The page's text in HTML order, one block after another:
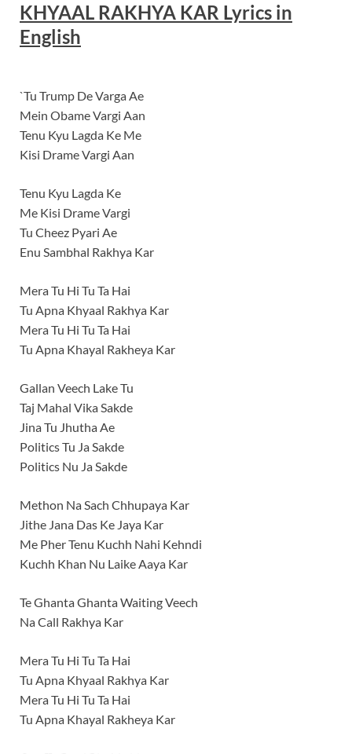
KHYAAL RAKHYA KAR Lyrics in
English
`Tu Trump De Varga Ae
Mein Obame Vargi Aan
Tenu Kyu Lagda Ke Me
Kisi Drame Vargi Aan
Tenu Kyu Lagda Ke
Me Kisi Drame Vargi
Tu Cheez Pyari Ae
Enu Sambhal Rakhya Kar
Mera Tu Hi Tu Ta Hai
Tu Apna Khyaal Rakhya Kar
Mera Tu Hi Tu Ta Hai
Tu Apna Khayal Rakheya Kar
Gallan Veech Lake Tu
Taj Mahal Vika Sakde
Jina Tu Jhutha Ae
Politics Tu Ja Sakde
Politics Nu Ja Sakde
Methon Na Sach Chhupaya Kar
Jithe Jana Das Ke Jaya Kar
Me Pher Tenu Kuchh Nahi Kehndi
Kuchh Khan Nu Laike Aaya Kar
Te Ghanta Ghanta Waiting Veech
Na Call Rakhya Kar
Mera Tu Hi Tu Ta Hai
Tu Apna Khyaal Rakhya Kar
Mera Tu Hi Tu Ta Hai
Tu Apna Khayal Rakheya Kar